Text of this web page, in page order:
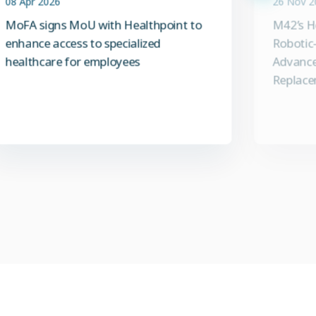
MoFA signs MoU with Healthpoint to
enhance access to specialized
healthcare for employees
M42’s